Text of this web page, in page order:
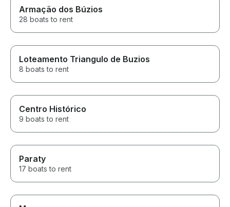
Armação dos Búzios
28 boats to rent
Loteamento Triangulo de Buzios
8 boats to rent
Centro Histórico
9 boats to rent
Paraty
17 boats to rent